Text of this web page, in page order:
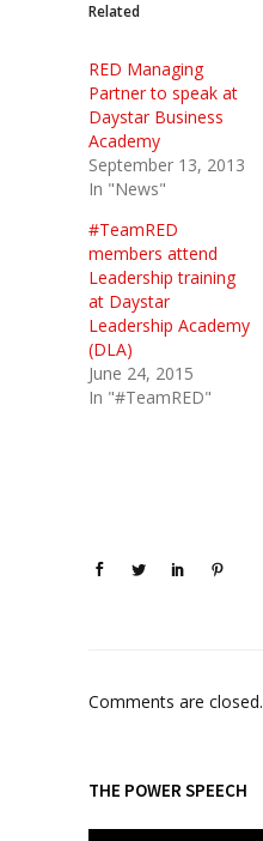
Related
RED Managing
Partner to speak at
Daystar Business
Academy
September 13, 2013
In "News"
#TeamRED
members attend
Leadership training
at Daystar
Leadership Academy
(DLA)
June 24, 2015
In "#TeamRED"
Comments are closed.
THE POWER SPEECH